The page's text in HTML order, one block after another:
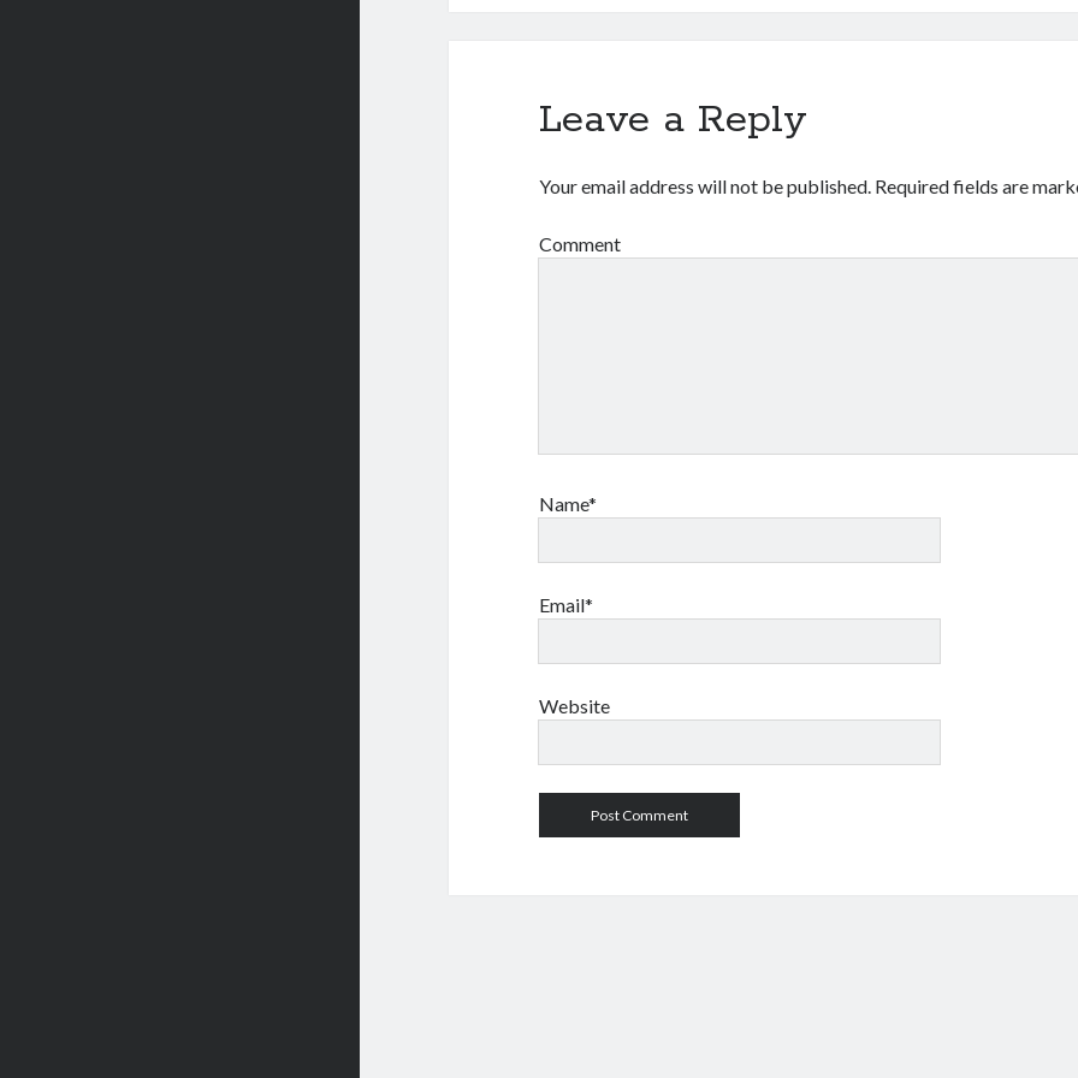
Leave a Reply
Your email address will not be published. Required fields are
Comment
Name*
Email*
Website